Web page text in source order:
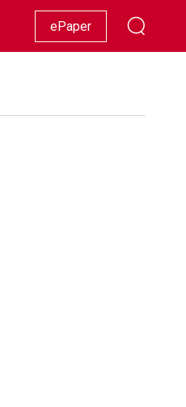
Racing Lifestyle Showbiz
ePaper